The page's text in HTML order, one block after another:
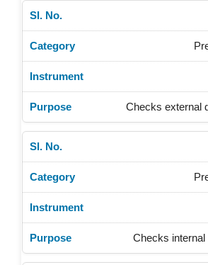
Checks external
Checks internal